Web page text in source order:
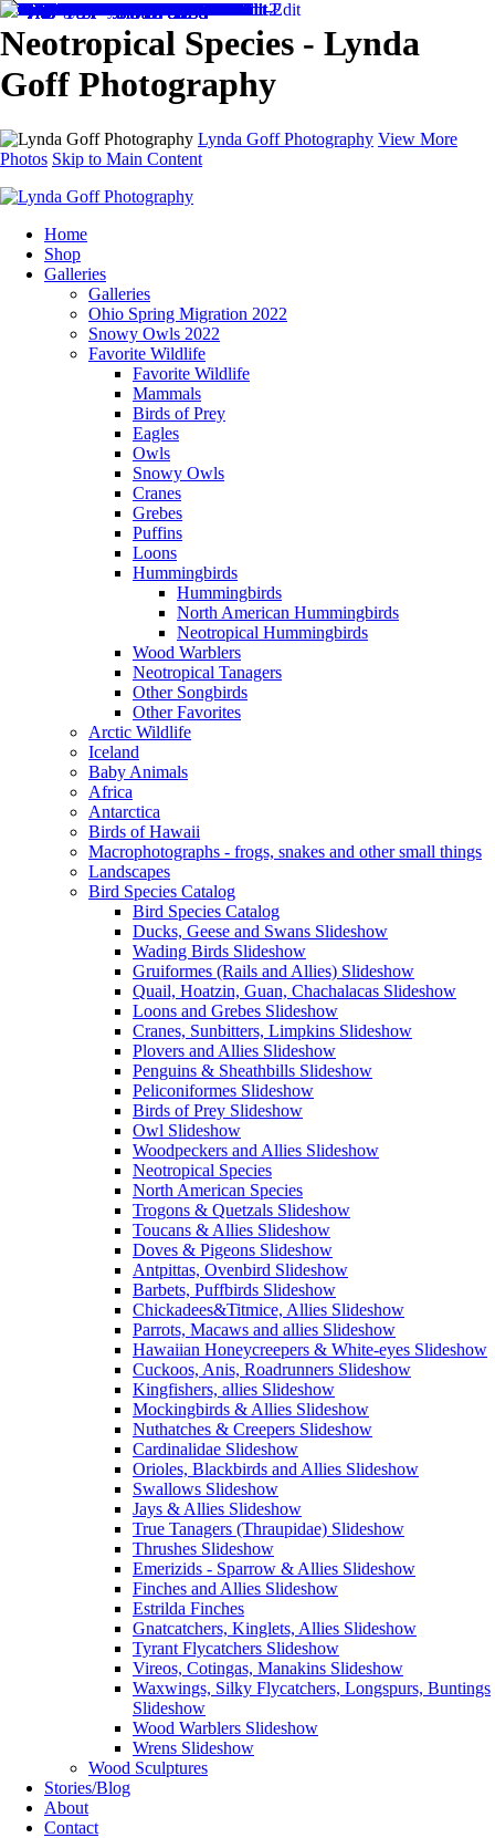
Neotropical Species - Lynda
Goff Photography
Lynda Goff Photography View More
Photos Skip to Main Content
Home
Shop
Galleries
Galleries
Ohio Spring Migration 2022
Snowy Owls 2022
Favorite Wildlife
Favorite Wildlife
Mammals
Birds of Prey
Eagles
Owls
Snowy Owls
Cranes
Grebes
Puffins
Loons
Hummingbirds
Hummingbirds
North American Hummingbirds
Neotropical Hummingbirds
Wood Warblers
Neotropical Tanagers
Other Songbirds
Other Favorites
Arctic Wildlife
Iceland
Baby Animals
Africa
Antarctica
Birds of Hawaii
Macrophotographs - frogs, snakes and other small things
Landscapes
Bird Species Catalog
Bird Species Catalog
Ducks, Geese and Swans Slideshow
Wading Birds Slideshow
Gruiformes (Rails and Allies) Slideshow
Quail, Hoatzin, Guan, Chachalacas Slideshow
Loons and Grebes Slideshow
Cranes, Sunbitters, Limpkins Slideshow
Plovers and Allies Slideshow
Penguins & Sheathbills Slideshow
Peliconiformes Slideshow
Birds of Prey Slideshow
Owl Slideshow
Woodpeckers and Allies Slideshow
Neotropical Species
North American Species
Trogons & Quetzals Slideshow
Toucans & Allies Slideshow
Doves & Pigeons Slideshow
Antpittas, Ovenbird Slideshow
Barbets, Puffbirds Slideshow
Chickadees&Titmice, Allies Slideshow
Parrots, Macaws and allies Slideshow
Hawaiian Honeycreepers & White-eyes Slideshow
Cuckoos, Anis, Roadrunners Slideshow
Kingfishers, allies Slideshow
Mockingbirds & Allies Slideshow
Nuthatches & Creepers Slideshow
Cardinalidae Slideshow
Orioles, Blackbirds and Allies Slideshow
Swallows Slideshow
Jays & Allies Slideshow
True Tanagers (Thraupidae) Slideshow
Thrushes Slideshow
Emerizids - Sparrow & Allies Slideshow
Finches and Allies Slideshow
Estrilda Finches
Gnatcatchers, Kinglets, Allies Slideshow
Tyrant Flycatchers Slideshow
Vireos, Cotingas, Manakins Slideshow
Waxwings, Silky Flycatchers, Longspurs, Buntings
Slideshow
Wood Warblers Slideshow
Wrens Slideshow
Wood Sculptures
Stories/Blog
About
Contact